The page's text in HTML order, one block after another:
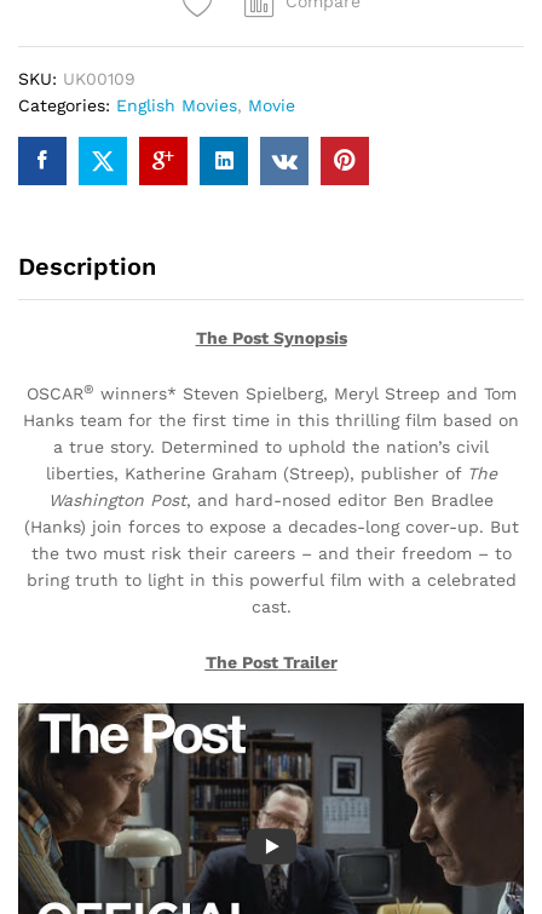
SKU: UK00109
Categories: English Movies, Movie
Description
The Post Synopsis
OSCAR® winners* Steven Spielberg, Meryl Streep and Tom
Hanks team for the first time in this thrilling film based on
a true story. Determined to uphold the nation’s civil
liberties, Katherine Graham (Streep), publisher of The
Washington Post, and hard-nosed editor Ben Bradlee
(Hanks) join forces to expose a decades-long cover-up. But
the two must risk their careers – and their freedom – to
bring truth to light in this powerful film with a celebrated
cast.
The PostTrailer